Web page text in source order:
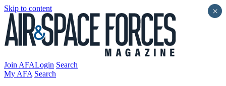
Skip to content
Join AFALogin Search
My AFA Search
×